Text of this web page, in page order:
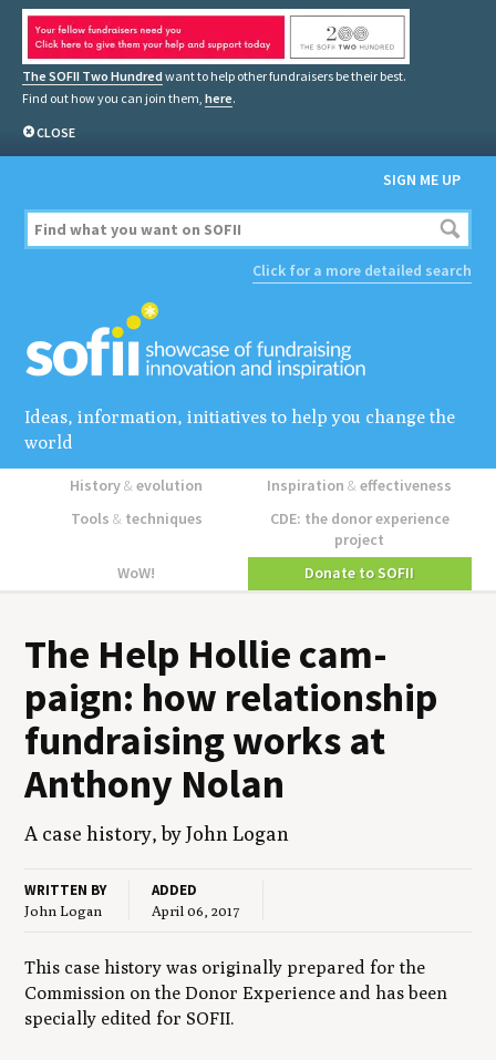
The SOFII Two Hundred want to help other fundraisers be their best.
Find out how you can join them, here.
CLOSE
SIGN ME UP
Click for a more detailed search
Ideas, information, initiatives to help you change the
world
History&evolution Inspiration&effectiveness
Tools &techniques
CDE: the donor experience
project
WoW!
Donate to SOFII
The Help Hol­lie cam­
paign: how rela­tion­ship
fundrais­ing works at
Antho­ny Nolan
A case his­to­ry, by John Logan
WRITTEN BY
John Logan
ADDED
April 06, 2017
This case history was originally prepared for the
Commission on the Donor Experience and has been
specially edited for SOFII.